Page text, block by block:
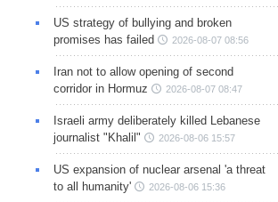
US strategy of bullying and broken
promises has failed
2026-08-07 08:56
Iran not to allow opening of second
corridor in Hormuz
2026-08-07 08:47
Israeli army deliberately killed Lebanese
journalist "Khalil"
2026-08-06 15:57
US expansion of nuclear arsenal 'a threat
to all humanity'
2026-08-06 15:36